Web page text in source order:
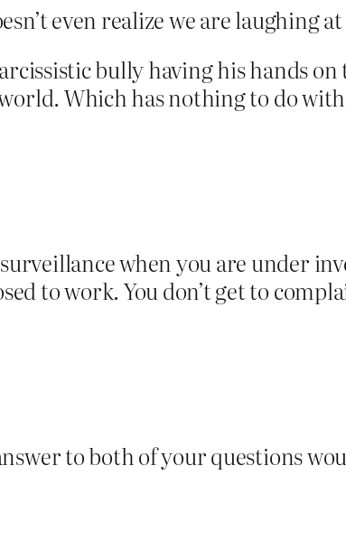
even realize we are laughing
bully having his hands on
Which has nothing to do
when you are under
to work. You don’t get to
to both of your questions